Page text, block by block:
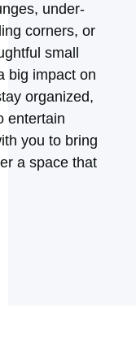
under-
corners, or
small
big impact on
organized,
entertain
you to bring
a space that